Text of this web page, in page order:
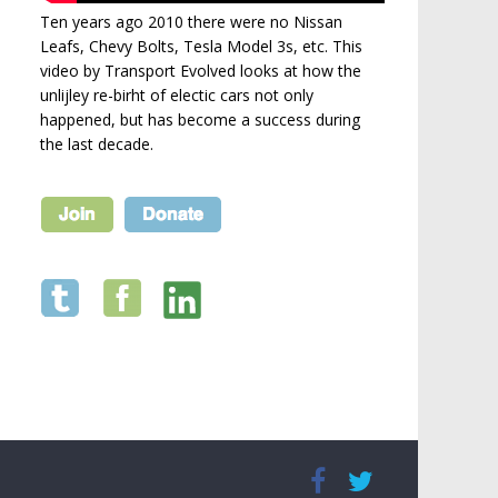
Ten years ago 2010 there were no Nissan
Leafs, Chevy Bolts, Tesla Model 3s, etc. This
video by Transport Evolved looks at how the
unlijley re-birht of electic cars not only
happened, but has become a success during
the last decade.